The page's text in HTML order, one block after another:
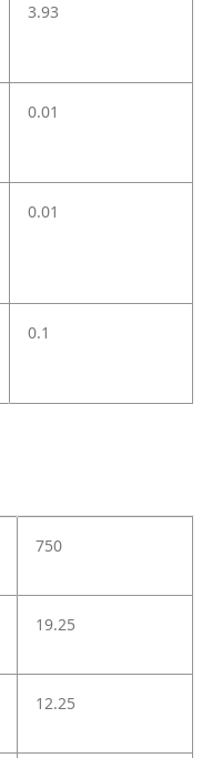
3.93
0.01
0.01
0.1
750
19.25
12.25